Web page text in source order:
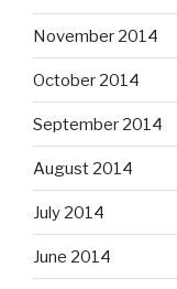
November 2014
October 2014
September 2014
August 2014
July 2014
June 2014